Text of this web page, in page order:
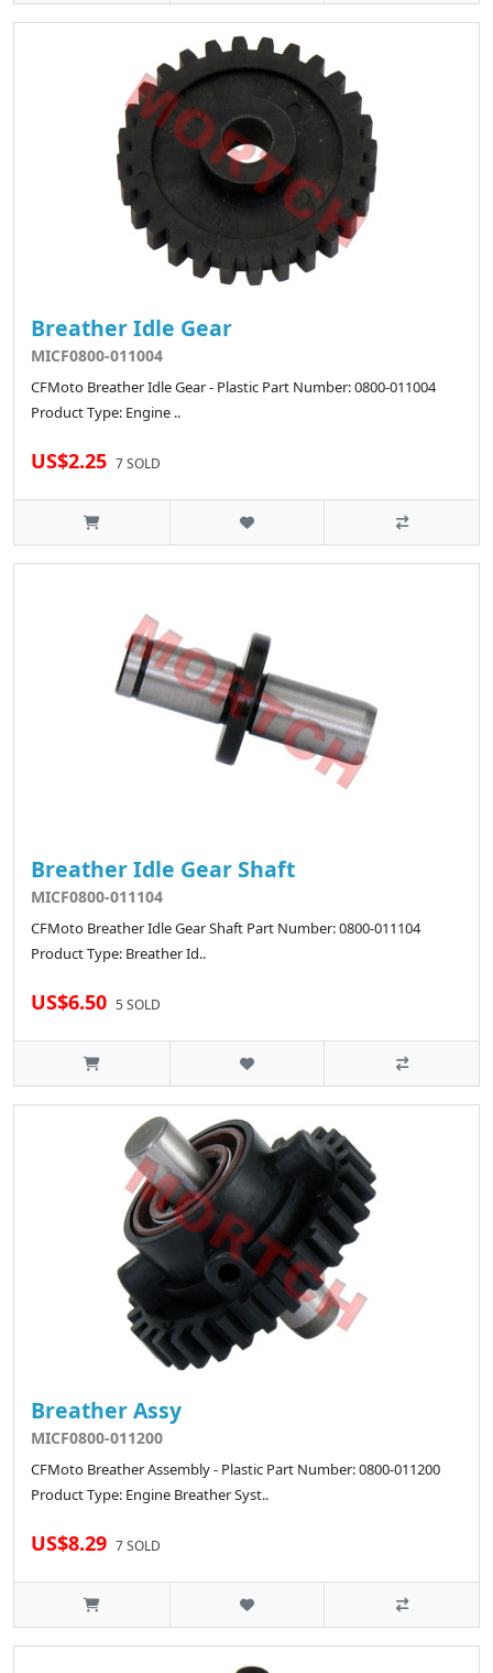
Breather Idle Gear
MICF0800-011004
CFMoto Breather Idle Gear - Plastic Part Number: 0800-011004
Product Type: Engine ..
US$2.25 7 SOLD
Breather Idle Gear Shaft
MICF0800-011104
CFMoto Breather Idle Gear Shaft Part Number: 0800-011104
Product Type: Breather Id..
US$6.50 5 SOLD
Breather Assy
MICF0800-011200
CFMoto Breather Assembly - Plastic Part Number: 0800-011200
Product Type: Engine Breather Syst..
US$8.29 7 SOLD